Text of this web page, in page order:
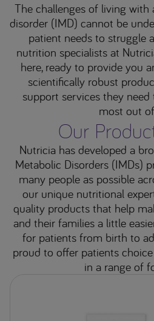
The challenges of living
disorder (IMD) cannot be
patient needs to struggle
nutrition specialists at
here, ready to provide you
scientifically robust
support services they
most out
Our
Nutricia has developed a
Metabolic Disorders (IMDs)
many people as possible
our unique nutritional
quality products that help
and their families a little
for patients from birth to
proud to offer patients
in a range of